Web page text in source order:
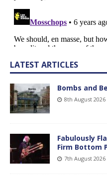
LATEST ARTICLES
Bombs and
8th August 2026
Fabulously
Firm Bottom
7th August 2026